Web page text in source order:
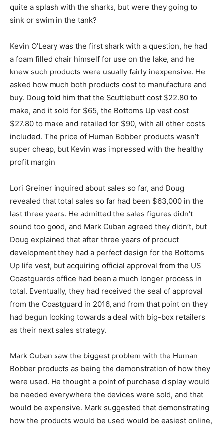
quite a splash with the sharks, but were they going to
sink or swim in the tank?
Kevin O’Leary was the first shark with a question, he had
a foam filled chair himself for use on the lake, and he
knew such products were usually fairly inexpensive. He
asked how much both products cost to manufacture and
buy. Doug told him that the Scuttlebutt cost $22.80 to
make, and it sold for $65, the Bottoms Up vest cost
$27.80 to make and retailed for $90, with all other costs
included. The price of Human Bobber products wasn’t
super cheap, but Kevin was impressed with the healthy
profit margin.
Lori Greiner inquired about sales so far, and Doug
revealed that total sales so far had been $63,000 in the
last three years. He admitted the sales figures didn’t
sound too good, and Mark Cuban agreed they didn’t, but
Doug explained that after three years of product
development they had a perfect design for the Bottoms
Up life vest, but acquiring official approval from the US
Coastguards office had been a much longer process in
total. Eventually, they had received the seal of approval
from the Coastguard in 2016, and from that point on they
had begun looking towards a deal with big-box retailers
as their next sales strategy.
Mark Cuban saw the biggest problem with the Human
Bobber products as being the demonstration of how they
were used. He thought a point of purchase display would
be needed everywhere the devices were sold, and that
would be expensive. Mark suggested that demonstrating
how the products would be used would be easiest online,